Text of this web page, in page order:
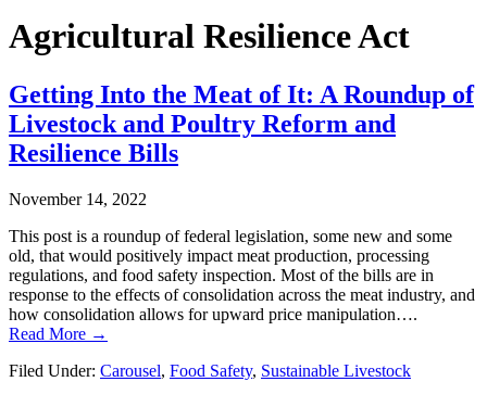
Agricultural Resilience Act
Getting Into the Meat of It: A Roundup of
Livestock and Poultry Reform and
Resilience Bills
November 14, 2022
This post is a roundup of federal legislation, some new and some
old, that would positively impact meat production, processing
regulations, and food safety inspection. Most of the bills are in
response to the effects of consolidation across the meat industry, and
how consolidation allows for upward price manipulation….
Read More →
Filed Under: Carousel, Food Safety, Sustainable Livestock